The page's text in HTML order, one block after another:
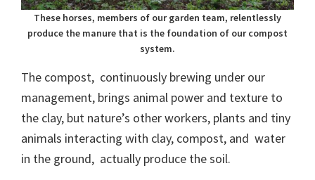
These horses, members of our garden team, relentlessly
produce the manure that is the foundation of our compost
system.
The compost, continuously brewing under our
management, brings animal power and texture to
the clay, but nature’s other workers, plants and tiny
animals interacting with clay, compost, and water
in the ground, actually produce the soil.